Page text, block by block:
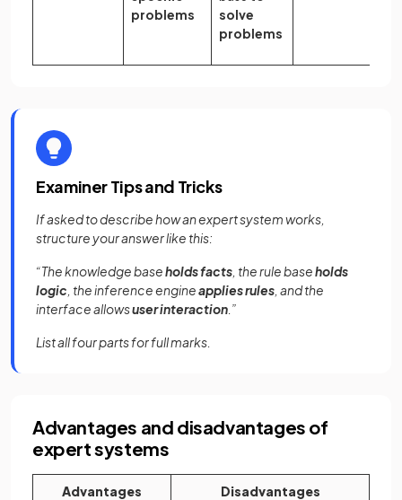
problems
solve
problems
Examiner Tips and Tricks
If asked to describe how an expert system works,
structure your answer like this:
“The knowledge baseholds facts , the rule baseholds
logic , the inference engineapplies rules , and the
interface allowsuser interaction .”
List all four parts for full marks.
Advantages and disadvantages of
expert systems
Advantages Disadvantages